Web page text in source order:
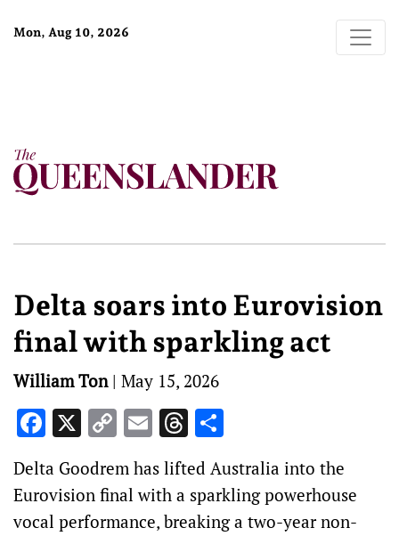
Mon, Aug 10, 2026
Delta soars into Eurovision
final with sparkling act
William Ton| May 15, 2026
Facebook
X Copy
Link
EmailThreads
Delta Goodrem has lifted Australia into the
Eurovision final with a sparkling powerhouse
vocal performance, breaking a two-year non-